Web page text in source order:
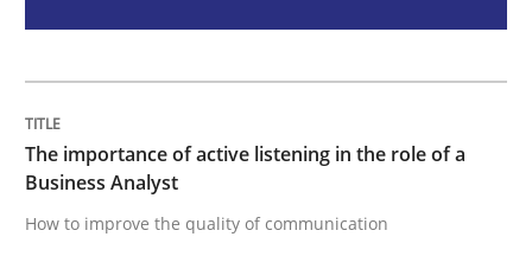
Methods Practice
The importance of active listening in the role of a
Business Analyst
How to improve the quality of communication